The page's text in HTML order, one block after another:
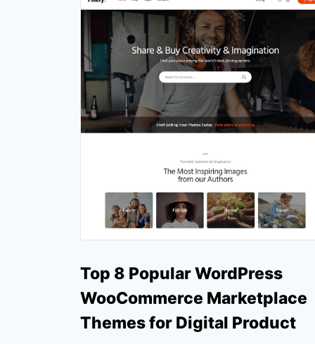
Top 8 Popular WordPress
WooCommerce Marketplace
Themes for Digital Product